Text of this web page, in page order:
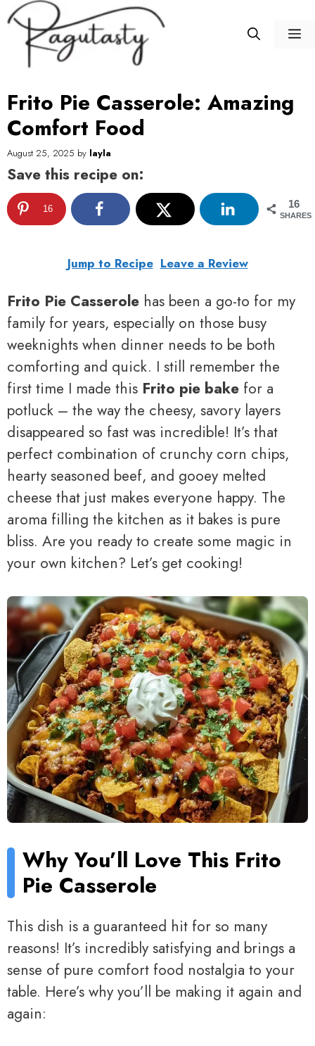
Skip
content
Frito Pie Casserole: Amazing
Comfort Food
August 25, 2025 by layla
Save this recipe on:
16
SHARES
16
Jump to Recipe Leave a Review
Frito Pie Casserole has been a go-to for my
family for years, especially on those busy
weeknights when dinner needs to be both
comforting and quick. I still remember the
first time I made this Frito pie bake for a
potluck – the way the cheesy, savory layers
disappeared so fast was incredible! It’s that
perfect combination of crunchy corn chips,
hearty seasoned beef, and gooey melted
cheese that just makes everyone happy. The
aroma filling the kitchen as it bakes is pure
bliss. Are you ready to create some magic in
your own kitchen? Let’s get cooking!
Why You’ll Love This Frito
Pie Casserole
This dish is a guaranteed hit for so many
reasons! It’s incredibly satisfying and brings a
sense of pure comfort food nostalgia to your
table. Here’s why you’ll be making it again and
again: